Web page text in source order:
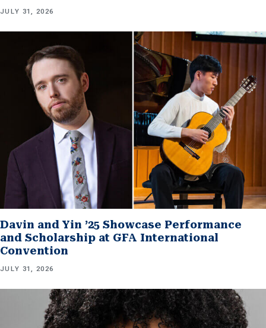
JULY 31, 2026
Davin and Yin ’25 Showcase Performance
and Scholarship at GFA International
Convention
JULY 31, 2026